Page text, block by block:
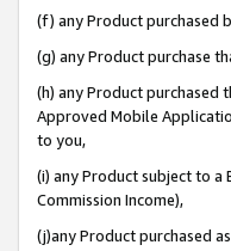
(f) any Product purchased
(g) any Product purchase
(h) any Product purchased
Approved Mobile
to you,
(i) any Product subject to a
Commission Income),
(j)any Product purchased